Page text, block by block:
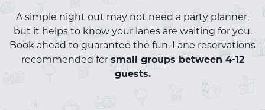
A simple night out may not need a party planner,
but it helps to know your lanes are waiting for you.
Book ahead to guarantee the fun. Lane reservations
recommended for small groups between 4-12
guests.